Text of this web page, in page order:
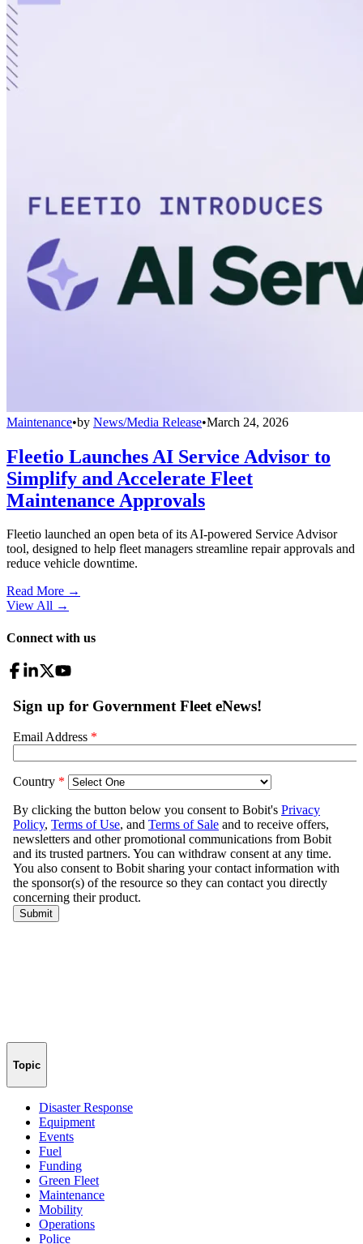
Maintenance•by News/Media Release•March 24, 2026
Fleetio Launches AI Service Advisor to
Simplify and Accelerate Fleet
Maintenance Approvals
Fleetio launched an open beta of its AI-powered Service Advisor
tool, designed to help fleet managers streamline repair approvals and
reduce vehicle downtime.
Read More →
View All →
Connect with us
Topic
Disaster Response
Equipment
Events
Fuel
Funding
Green Fleet
Maintenance
Mobility
Operations
Police